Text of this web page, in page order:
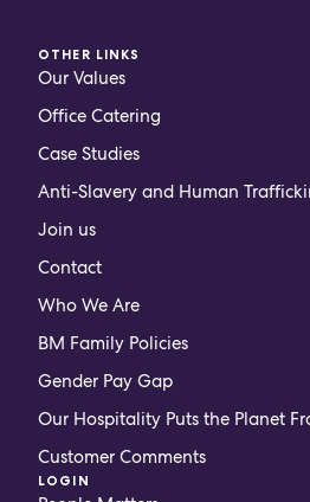
OTHER LINKS
Our Values
Office Catering
Case Studies
Anti-Slavery and Human
Join us
Contact
Who We Are
BM Family Policies
Gender Pay Gap
Our Hospitality Puts the Planet
Customer Comments
LOGIN